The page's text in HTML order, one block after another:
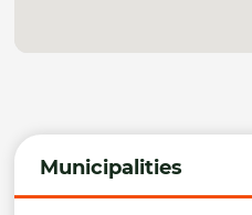
Municipalities